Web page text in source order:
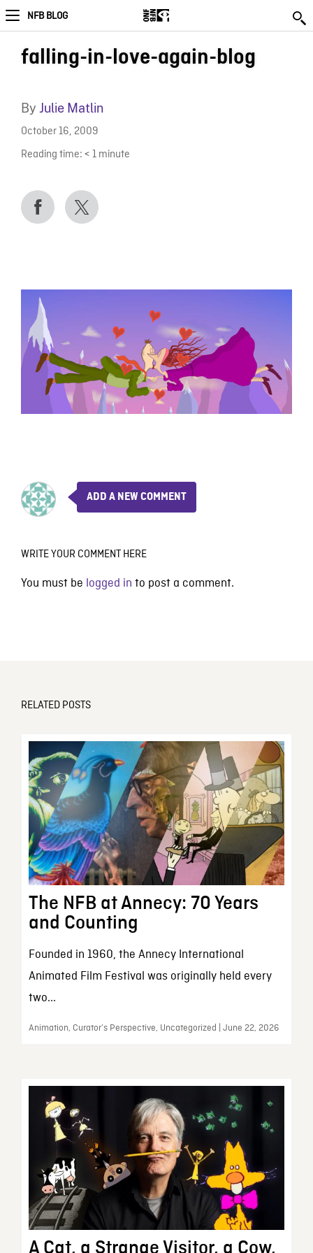
NFB BLOG
falling-in-love-again-blog
By Julie Matlin
October 16, 2009
Reading time: < 1 minute
ADD A NEW COMMENT
WRITE YOUR COMMENT HERE
You must be logged in to post a comment.
RELATED POSTS
The NFB at Annecy: 70 Years
and Counting
Founded in 1960, the Annecy International
Animated Film Festival was originally held every
two...
Animation, Curator’s Perspective, Uncategorized | June 22, 2026
A Cat, a Strange Visitor, a Cow,